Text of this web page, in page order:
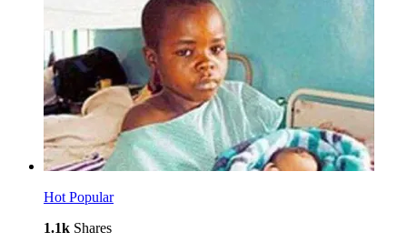
Hot Popular
1.1k Shares